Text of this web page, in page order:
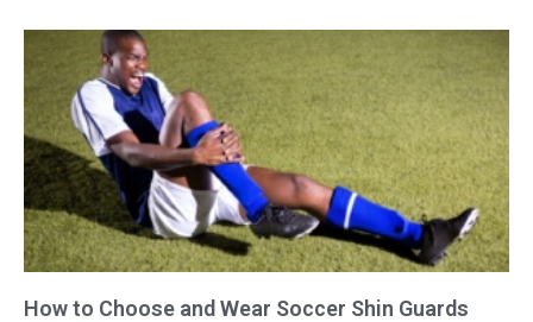
How to Choose and Wear Soccer Shin Guards